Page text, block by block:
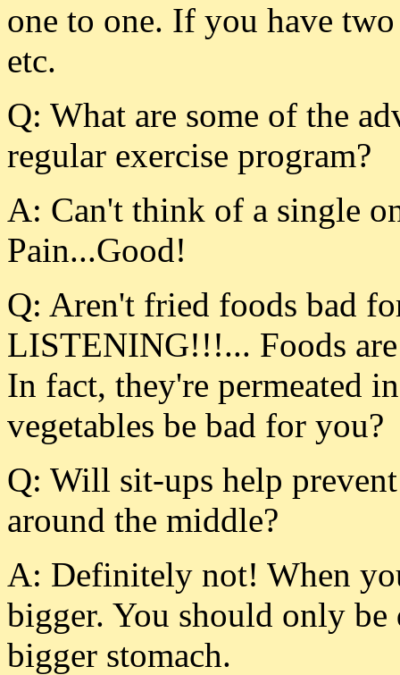
one to one. If you have
etc.
Q: What are some of the
regular exercise program?
A: Can't think of a single
Pain...Good!
Q: Aren't fried foods bad
LISTENING!!!... Foods
In fact, they're permeated
vegetables be bad for you?
Q: Will sit-ups help
around the middle?
A: Definitely not! When
bigger. You should only
bigger stomach.